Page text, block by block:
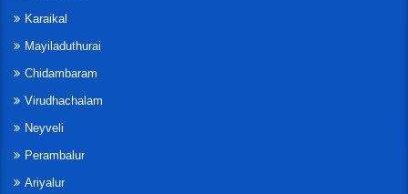
Karaikal
Mayiladuthurai
Chidambaram
Virudhachalam
Neyveli
Perambalur
Ariyalur